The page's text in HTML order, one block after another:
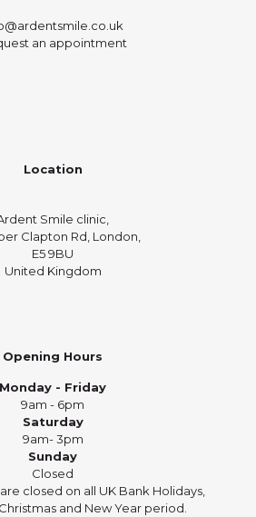
an appointment
Location
Smile clinic,
Clapton Rd, London,
E5 9BU
United Kingdom
Opening Hours
Monday - Friday
9am - 6pm
Saturday
9am- 3pm
Sunday
Closed
closed on all UK Bank Holidays,
and New Year period.